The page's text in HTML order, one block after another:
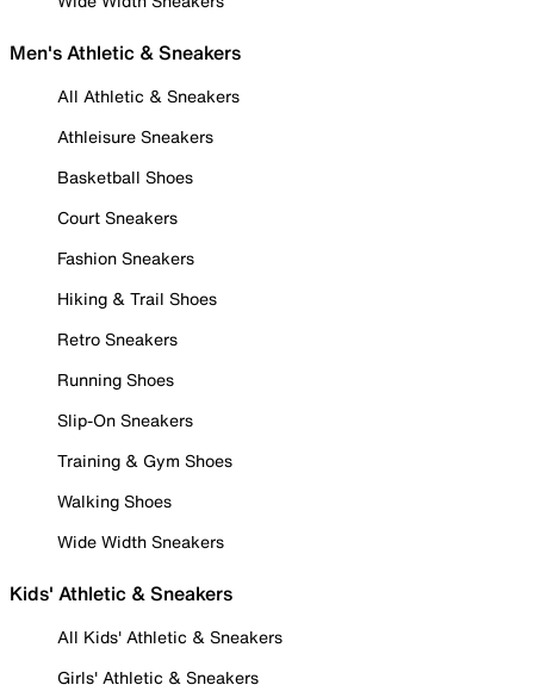
Men's Athletic & Sneakers
All Athletic & Sneakers
Athleisure Sneakers
Basketball Shoes
Court Sneakers
Fashion Sneakers
Hiking & Trail Shoes
Retro Sneakers
Running Shoes
Slip-On Sneakers
Training & Gym Shoes
Walking Shoes
Wide Width Sneakers
Kids' Athletic & Sneakers
All Kids' Athletic & Sneakers
Girls' Athletic & Sneakers